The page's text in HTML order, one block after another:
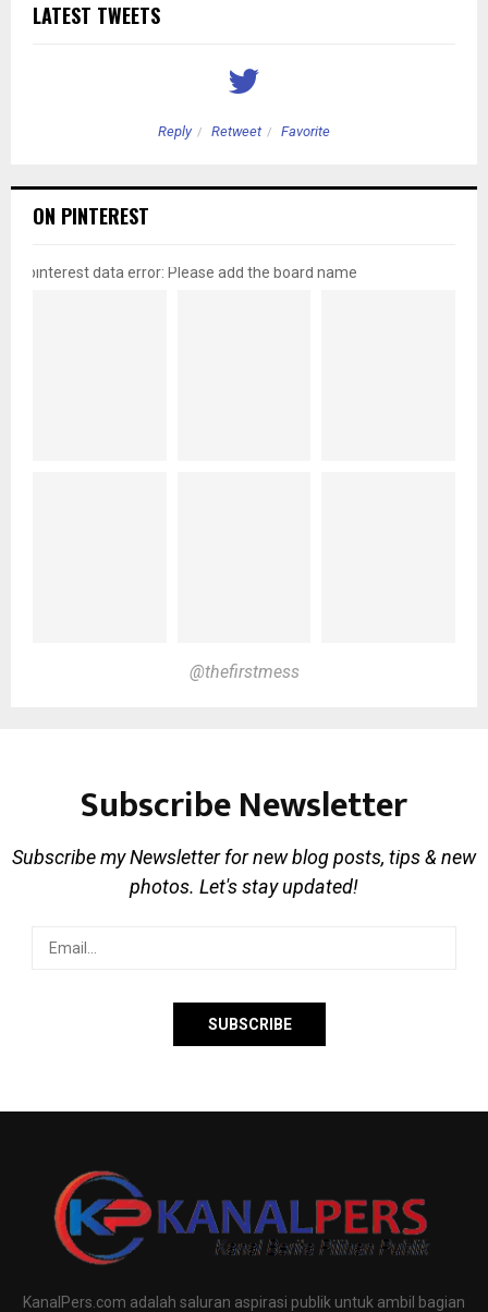
LATEST TWEETS
Reply Retweet Favorite
ON PINTEREST
pinterest data error: Please add the board name
@thefirstmess
Subscribe Newsletter
Subscribe my Newsletter for new blog posts, tips & new
photos. Let's stay updated!
KanalPers.com adalah saluran aspirasi publik untuk ambil bagian